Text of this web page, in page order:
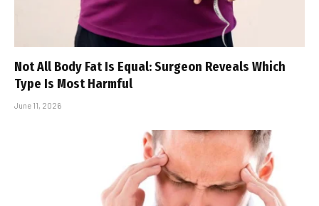
Not All Body Fat Is Equal: Surgeon Reveals Which
Type Is Most Harmful
June 11, 2026